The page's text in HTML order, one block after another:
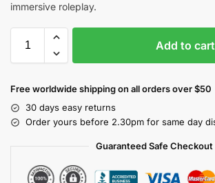
immersive roleplay.
Add to cart
Free worldwide shipping on all orders over $50
30 days easy returns
Order yours before 2.30pm for same day
Guaranteed Safe Checkout